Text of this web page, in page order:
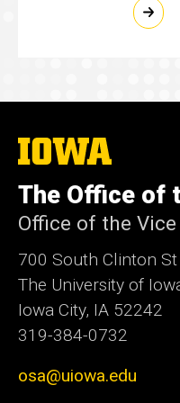
The
University
Iowa
The Office of
Office of the
700 South Clinton St
The University of
Iowa City, IA 52242
319-384-0732
osa@uiowa.edu